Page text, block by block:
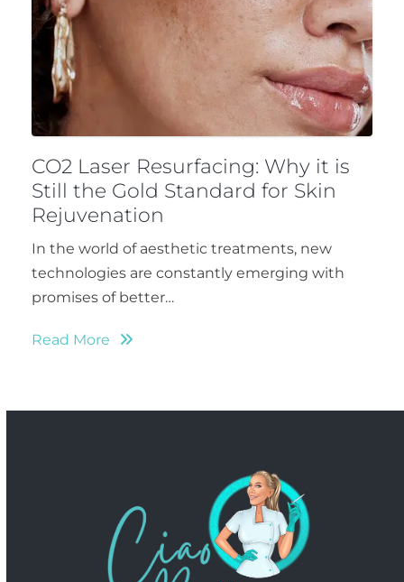
CO2 Laser Resurfacing: Why it is
Still the Gold Standard for Skin
Rejuvenation
In the world of aesthetic treatments, new
technologies are constantly emerging with
promises of better…
Read More